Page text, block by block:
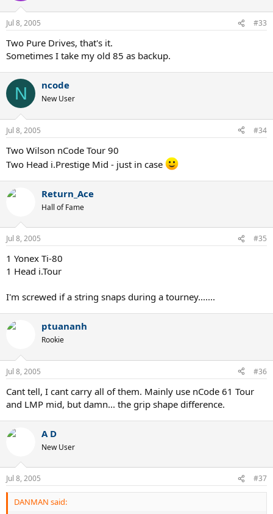
Jul 8, 2005 #33
Two Pure Drives, that's it.
Sometimes I take my old 85 as backup.
N ncode
New User
Jul 8, 2005 #34
Two Wilson nCode Tour 90
Two Head i.Prestige Mid - just in case
Return_Ace
Hall of Fame
Jul 8, 2005 #35
1 Yonex Ti-80
1 Head i.Tour
I'm screwed if a string snaps during a tourney.......
ptuananh
Rookie
Jul 8, 2005 #36
Cant tell, I cant carry all of them. Mainly use nCode 61 Tour
and LMP mid, but damn... the grip shape difference.
A D
New User
Jul 8, 2005 #37
DANMAN said: